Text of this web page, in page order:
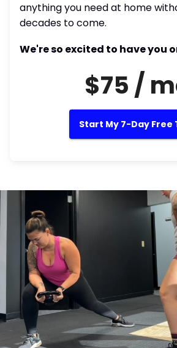
anything you need at home
decades to come.
We're so excited to have you
$75 /
Start My 7-Day Free